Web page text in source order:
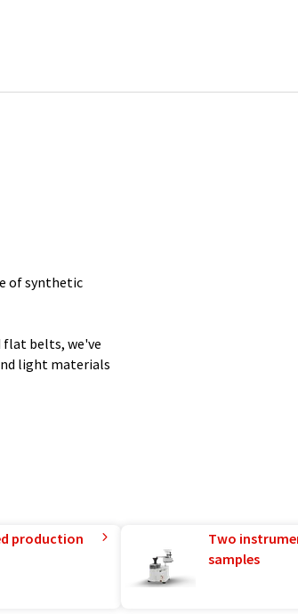
of synthetic
flat belts, we've
light materials
production
Two
samples